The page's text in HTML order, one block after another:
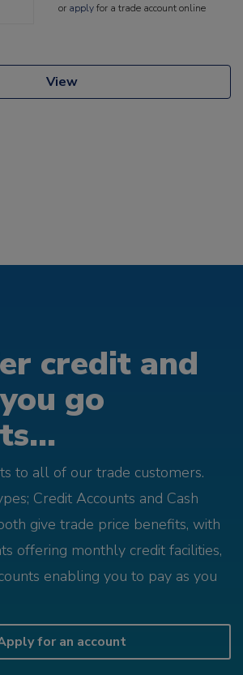
or applyfor a trade account online
View
credit and
go
to all of our trade customers.
Credit Accounts and Cash
give trade price benefits, with
offering monthly credit facilities,
enabling you to pay as you
for an account